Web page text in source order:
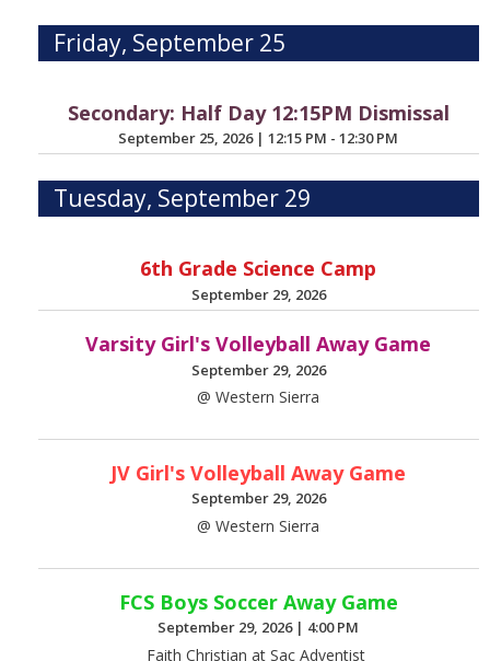
Friday, September 25
Secondary: Half Day 12:15PM Dismissal
September 25, 2026 |12:15 PM - 12:30 PM
Tuesday, September 29
6th Grade Science Camp
September 29, 2026
Varsity Girl's Volleyball Away Game
September 29, 2026
@ Western Sierra
JV Girl's Volleyball Away Game
September 29, 2026
@ Western Sierra
FCS Boys Soccer Away Game
September 29, 2026 | 4:00 PM
Faith Christian at Sac Adventist